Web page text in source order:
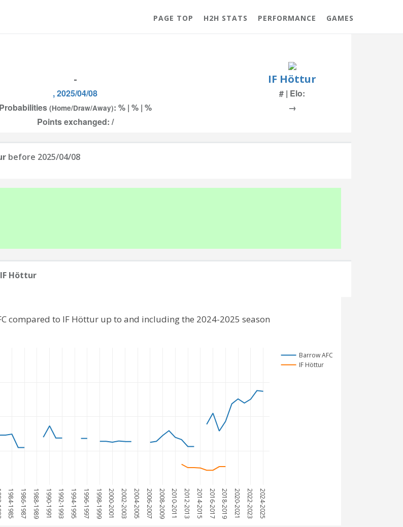
PAGE TOP H2H STATS PERFORMANCE GAMES
- IF Höttur
, 2025/04/08
# | Elo:
Probabilities (Home/Draw/Away): % | % | %
→
Points exchanged: /
before 2025/04/08
IF Höttur
1984-1985 1986-1987 1988-1989 1990-1991 1992-1993 1994-1995 1996-1997 1998-1999 2000-2001 2002-2003 2004-2005 2006-2007 2008-2009 2010-2011 2012-2013 2014-2015 2016-2017 2018-2019 2020-2021 2022-2023 2024-2025
Barrow AFC
IF Höttur
compared to IF Höttur up to and including the 2024-2025 season